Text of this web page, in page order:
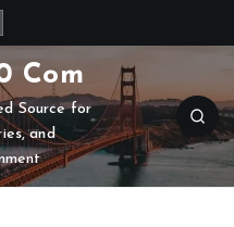
Com
Source for
and